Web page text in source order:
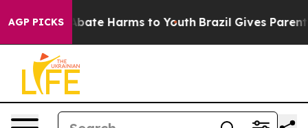
AGP PICKSto Abate Harms to Youth Brazil Gives Parents